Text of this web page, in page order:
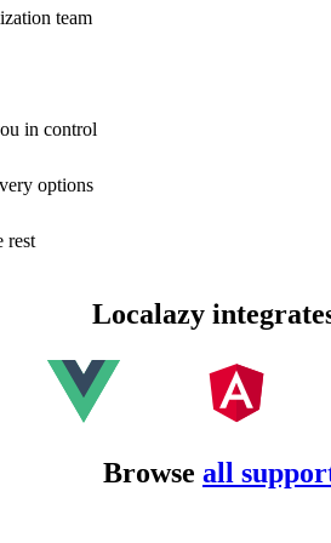
team
in control
options
rest
Localazy
Browse all